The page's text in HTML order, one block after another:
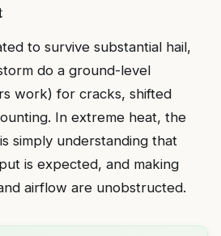
to survive substantial hail,
do a ground-level
work) for cracks, shifted
In extreme heat, the
simply understanding that
is expected, and making
airflow are unobstructed.